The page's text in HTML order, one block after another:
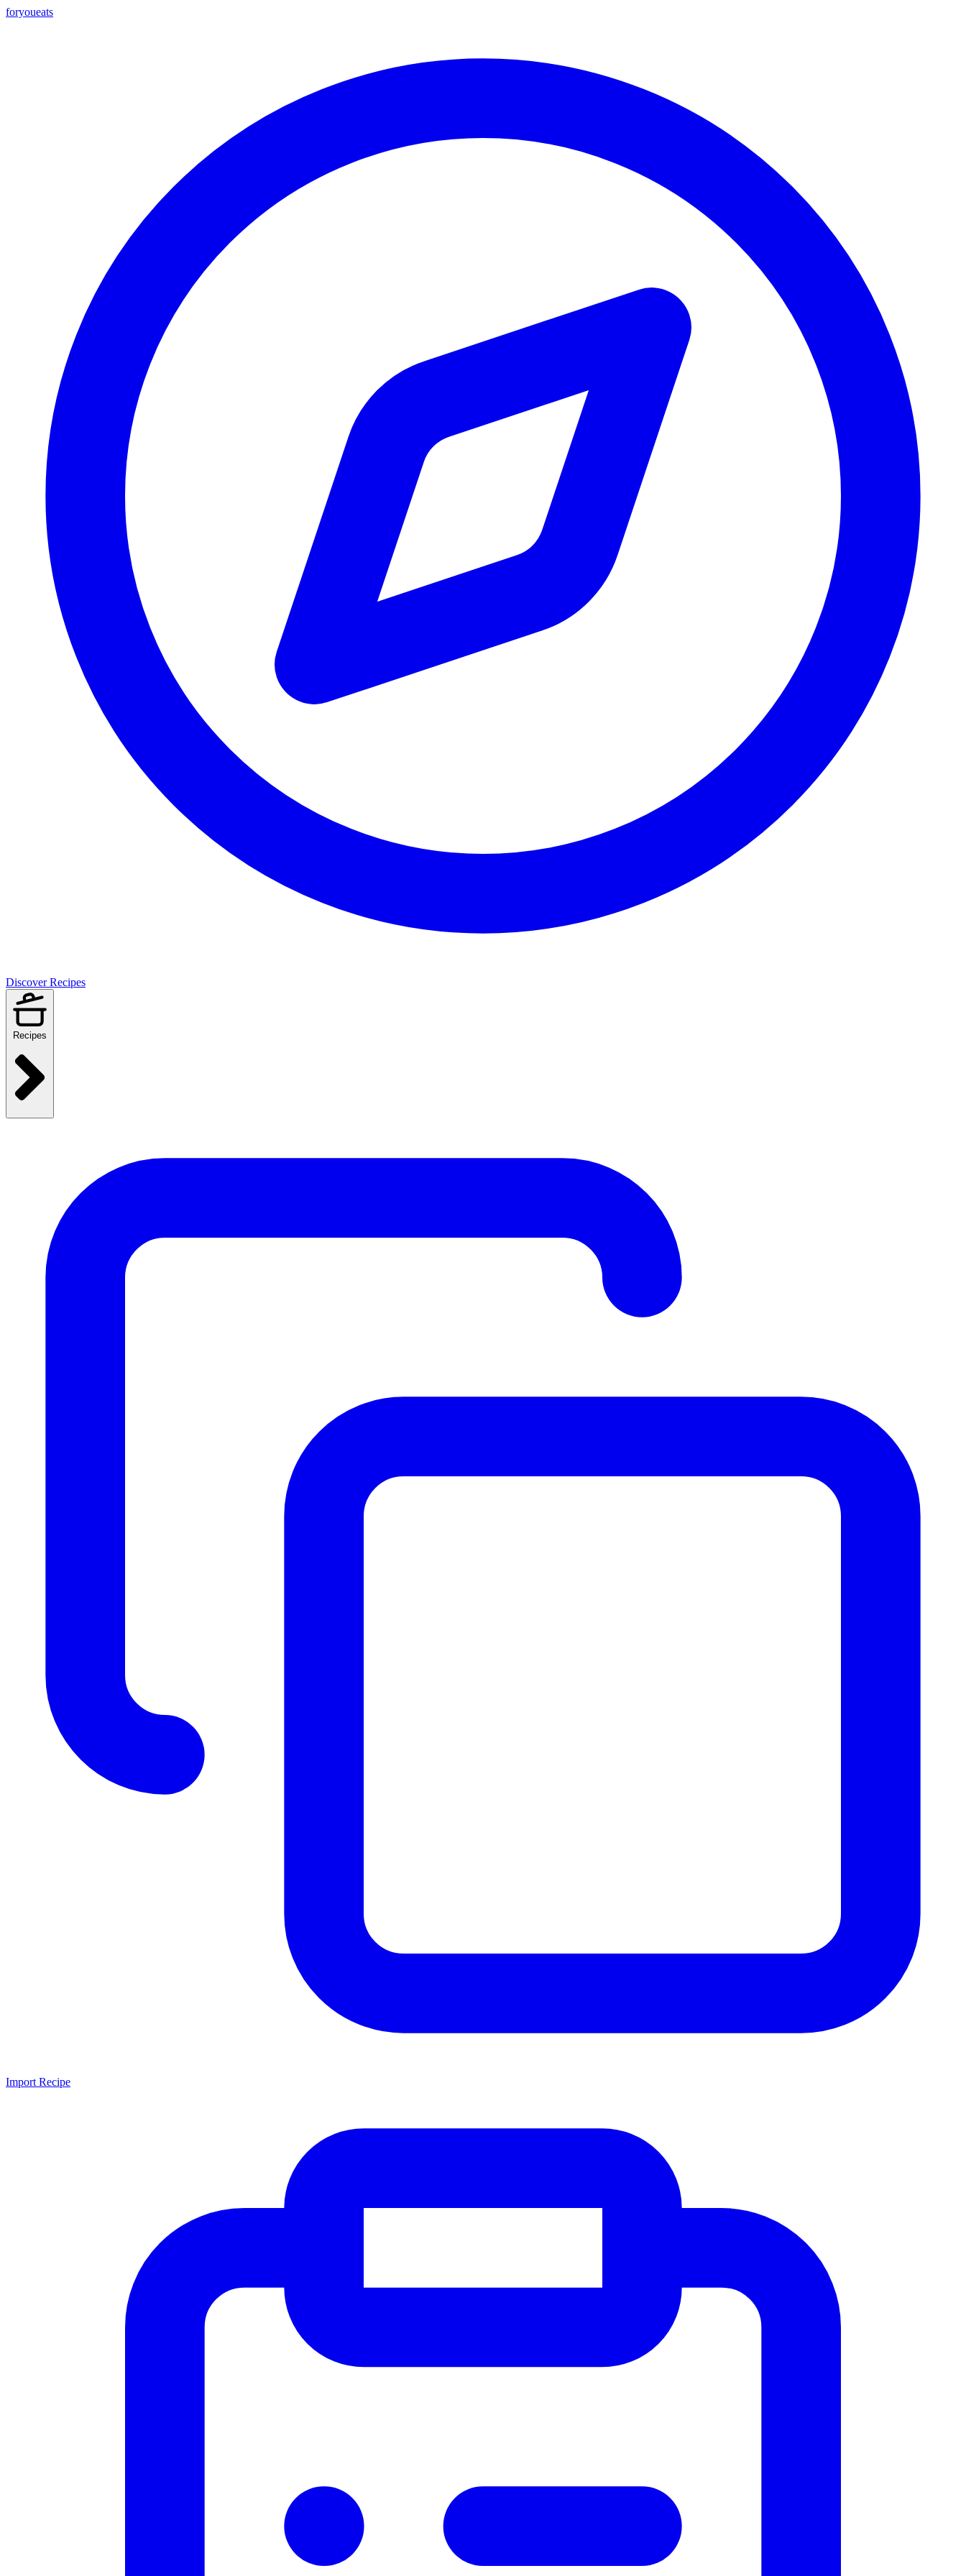
foryoueats
Discover Recipes
Recipes
Import Recipe